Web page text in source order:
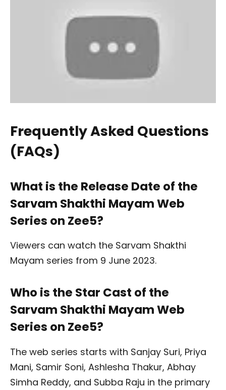
Frequently Asked Questions
(FAQs)
What is the Release Date of the
Sarvam Shakthi Mayam Web
Series on Zee5?
Viewers can watch the Sarvam Shakthi
Mayam series from 9 June 2023.
Who is the Star Cast of the
Sarvam Shakthi Mayam Web
Series on Zee5?
The web series starts with Sanjay Suri, Priya
Mani, Samir Soni, Ashlesha Thakur, Abhay
Simha Reddy, and Subba Raju in the primary